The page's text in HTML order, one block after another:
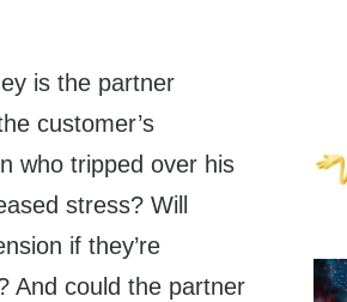
is the partner
customer’s
who tripped over his
stress? Will
if they’re
And could the partner